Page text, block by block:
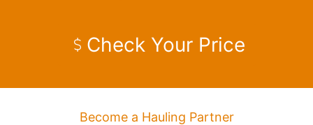
Check Your Price
Become a Hauling Partner